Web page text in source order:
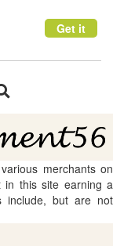
Get it
merchants on
in this site earning a
include, but are not